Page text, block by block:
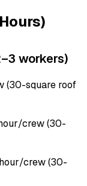
workers)
(30-square roof
crew (30-
crew (30-